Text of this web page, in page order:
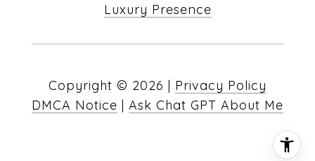
Luxury Presence
Copyright © 2026 | Privacy Policy
DMCA Notice | Ask Chat GPT About Me